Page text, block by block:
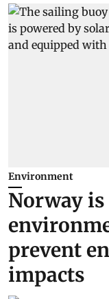
Environment
Norway
prevent
impacts